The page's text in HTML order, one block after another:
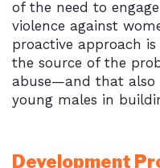
of the need to
violence against
proactive approach
the source of the
abuse—and that also
young males in
Development